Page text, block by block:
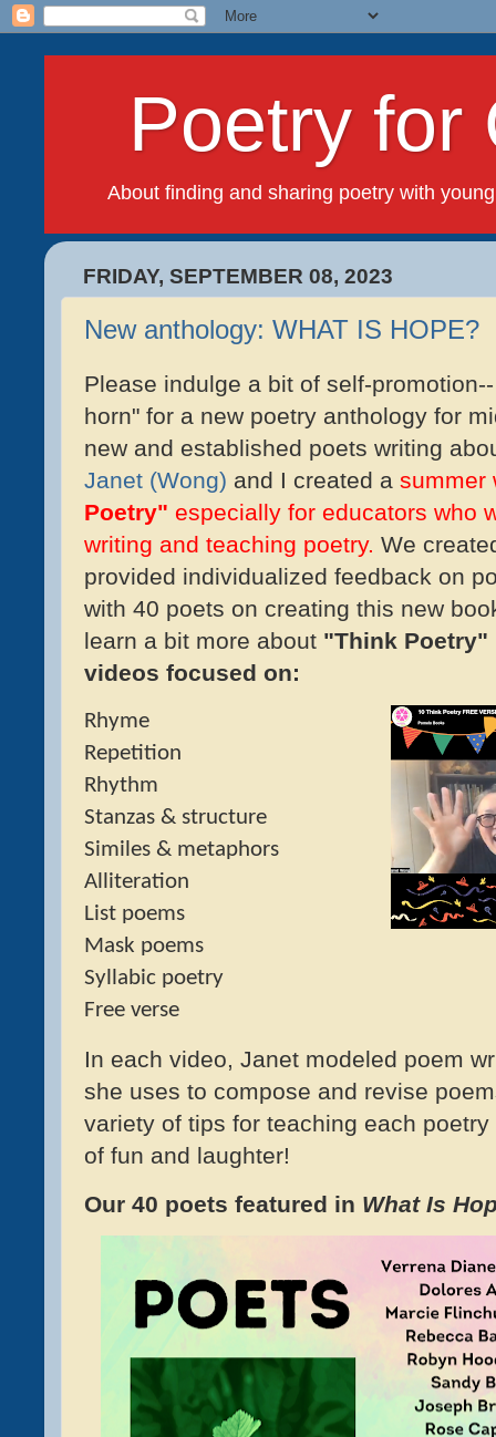
Poetry for
About finding and sharing poetry with young
FRIDAY, SEPTEMBER 08, 2023
New anthology: WHAT IS HOPE?
Please indulge a bit of self-
horn" for a new poetry anthology for
new and established poets writing
Janet (Wong) and I created a summer
Poetry" especially for educators who
writing and teaching poetry. We
provided individualized feedback on
with 40 poets on creating this new
learn a bit more about "Think Poetry"
videos focused on:
Rhyme
Repetition
Rhythm
Stanzas & structure
Similes & metaphors
Alliteration
List poems
Mask poems
Syllabic poetry
Free verse
In each video, Janet modeled poem
she uses to compose and revise
variety of tips for teaching each
of fun and laughter!
Our 40 poets featured in What Is